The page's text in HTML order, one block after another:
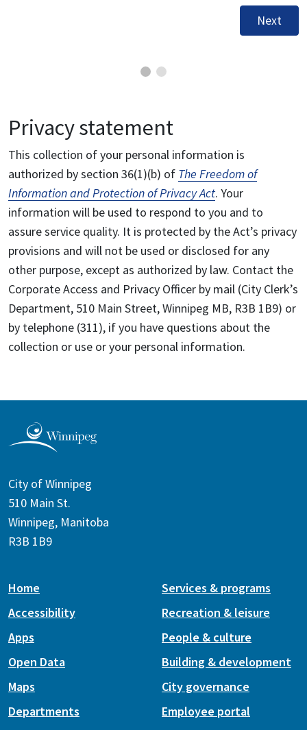
Next
Privacy statement
This collection of your personal information is
authorized by section 36(1)(b) of The Freedom of
Information and Protection of Privacy Act. Your
information will be used to respond to you and to
assure service quality. It is protected by the Act’s privacy
provisions and will not be used or disclosed for any
other purpose, except as authorized by law. Contact the
Corporate Access and Privacy Officer by mail (City Clerk’s
Department, 510 Main Street, Winnipeg MB, R3B 1B9) or
by telephone (311), if you have questions about the
collection or use or your personal information.
City of Winnipeg
510 Main St.
Winnipeg, Manitoba
R3B 1B9
Home
Accessibility
Apps
Open Data
Maps
Services & programs
Recreation & leisure
People & culture
Building & development
City governance
Departments
Employee portal